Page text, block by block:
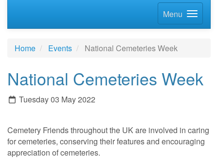
Menu
Home Events National Cemeteries Week
National Cemeteries Week
Tuesday 03 May 2022
Cemetery Friends throughout the UK are involved in caring
for cemeteries, conserving their features and encouraging
appreciation of cemeteries.